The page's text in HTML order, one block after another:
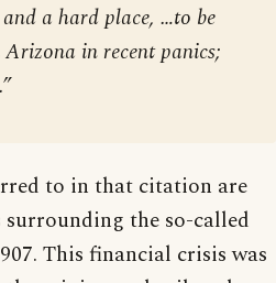
a hard place, …to be
in recent panics;
to in that citation are
the so-called
This financial crisis was